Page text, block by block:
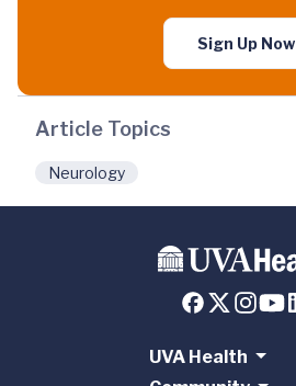
Sign Up Now
Article Topics
Neurology
UVA Health